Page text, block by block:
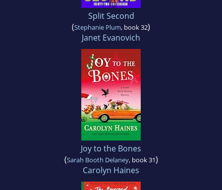
Split Second
(Stephanie Plum, book 32)
Janet Evanovich
Joy to the Bones
(Sarah Booth Delaney, book 31)
Carolyn Haines